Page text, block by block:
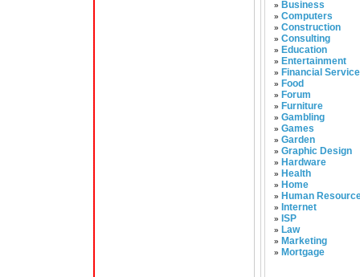
» Business
» Computers
» Construction
» Consulting
» Education
» Entertainment
» Financial
» Food
» Forum
» Furniture
» Gambling
» Games
» Garden
» Graphic Design
» Hardware
» Health
» Home
» Human
» Internet
» ISP
» Law
» Marketing
» Mortgage